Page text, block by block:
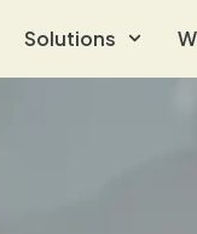
Solutions